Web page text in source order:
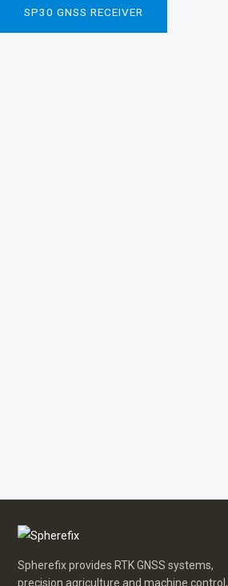
SP30 GNSS RECEIVER
Spherefix provides RTK GNSS systems,
precision agriculture and machine control,